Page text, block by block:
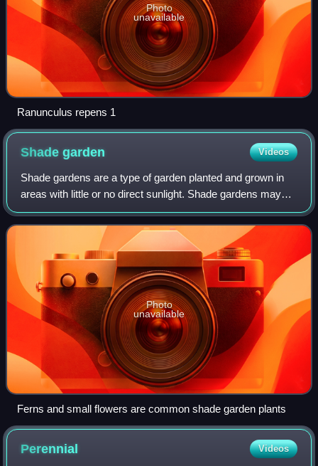
Photo
unavailable
Ranunculus repens 1
Shadegarden Videos
Shade gardens are a type of garden planted and grown in
areas with little or no direct sunlight. Shade gardens may
occur naturally or by design under trees, as well as on the
side of buildings or fenc
Photo
unavailable
Ferns and small flowers are common shade garden plants
Perennial Videos